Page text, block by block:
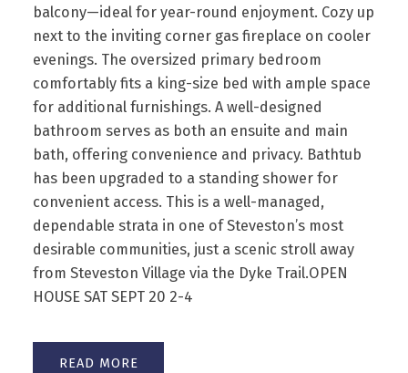
Powered by Translate
balcony—ideal for year-round enjoyment. Cozy up
next to the inviting corner gas fireplace on cooler
evenings. The oversized primary bedroom
comfortably fits a king-size bed with ample space
for additional furnishings. A well-designed
bathroom serves as both an ensuite and main
bath, offering convenience and privacy. Bathtub
has been upgraded to a standing shower for
convenient access. This is a well-managed,
dependable strata in one of Steveston’s most
desirable communities, just a scenic stroll away
from Steveston Village via the Dyke Trail.OPEN
HOUSE SAT SEPT 20 2-4
READ